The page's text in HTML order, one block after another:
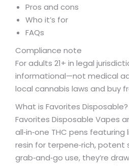
Pros and cons
Who it’s for
FAQs
Compliance note
For adults 21+ in legal
informational—not medical
local cannabis laws and buy
What is Favorites Disposable?
Favorites Disposable Vapes
all‑in‑one THC pens
resin for terpene‑rich, potent
grab‑and‑go use, they’re